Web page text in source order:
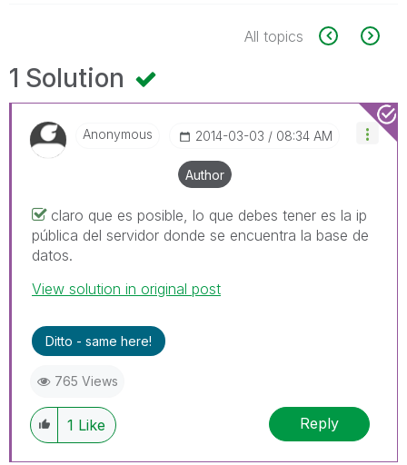
All topics
1 Solution
Anonymous ‎2014-03-03 08:34 AM
Author
claro que es posible, lo que debes tener es la ip
pública del servidor donde se encuentra la base de
datos.
View solution in original post
Ditto - same here!
765 Views
1 Like Reply